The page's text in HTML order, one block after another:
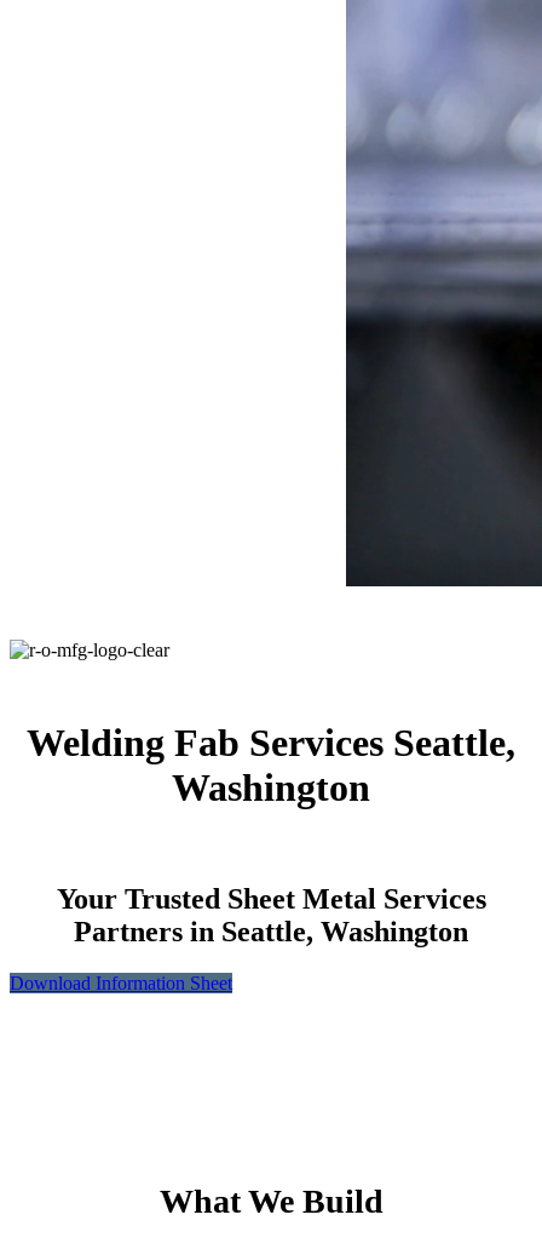
Welding Fab Services Seattle,
Washington
Your Trusted Sheet Metal Services
Partners in Seattle, Washington
Download Information Sheet
What We Build